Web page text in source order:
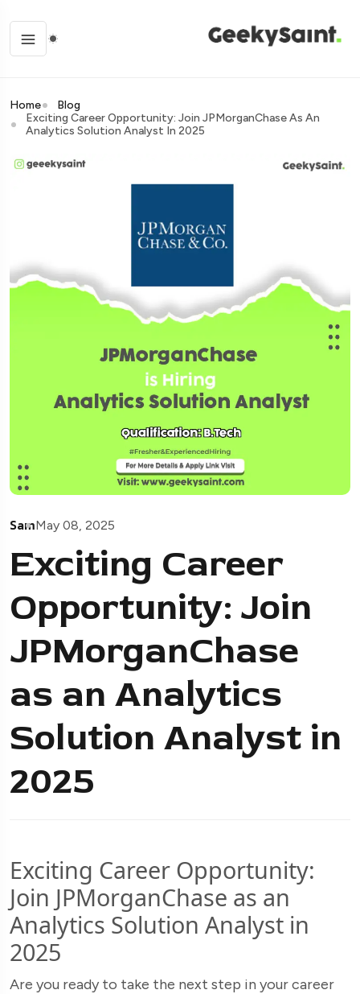
Home
Blog
Exciting Career Opportunity: Join JPMorganChase As An
Analytics Solution Analyst In 2025
SamMay 08, 2025
Exciting Career
Opportunity: Join
JPMorganChase
as an Analytics
Solution Analyst in
2025
Exciting Career Opportunity:
Join JPMorganChase as an
Analytics Solution Analyst in
2025
Are you ready to take the next step in your career